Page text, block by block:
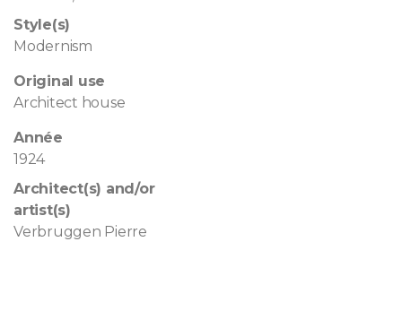
Style(s)
Modernism
Original use
Architect house
Année
1924
Architect(s) and/or
artist(s)
Verbruggen Pierre